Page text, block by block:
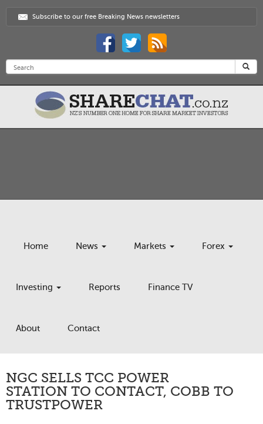
Subscribe to our free Breaking News newsletters
Home News Markets Forex
Investing Reports Finance TV
About Contact
NGC SELLS TCC POWER
STATION TO CONTACT, COBB TO
TRUSTPOWER